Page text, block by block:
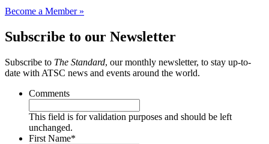
Become a Member »
Subscribe to our Newsletter
Subscribe to The Standard, our monthly newsletter, to stay up-to-
date with ATSC news and events around the world.
Comments
This field is for validation purposes and should be left
unchanged.
First Name*